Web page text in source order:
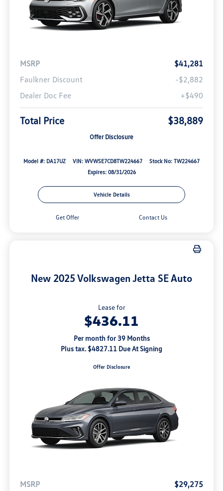
MSRP
$41,281
Faulkner Discount
-$2,882
Dealer Doc Fee
+$490
Total Price $38,889
Offer Disclosure
Model #: DA17UZ VIN: WVWSE7CD8TW224667
Stock No: TW224667
Expires: 08/31/2026
Vehicle Details
Get Offer Contact Us
New 2025 Volkswagen Jetta SE Auto
Lease for
$436.11
Per month for 39 Months
Plus tax. $4827.11 Due At Signing
Offer Disclosure
MSRP
$29,275